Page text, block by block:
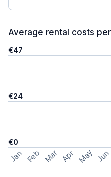
Average rental costs per
€47
€24
€0
Jan Feb Mar Apr May Jun